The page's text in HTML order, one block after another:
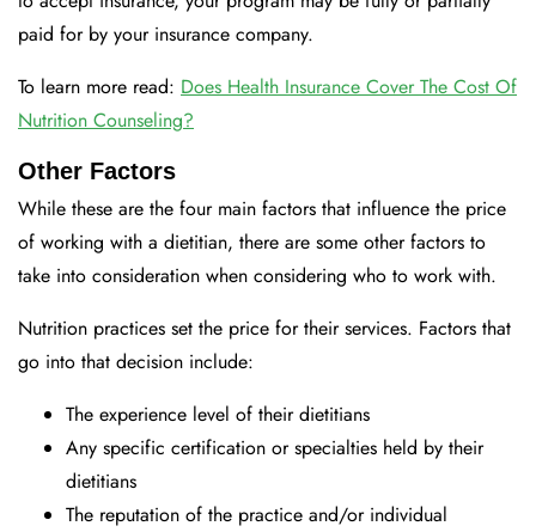
paid for by your insurance company.
To learn more read: Does Health Insurance Cover The Cost Of
Nutrition Counseling?
Other Factors
While these are the four main factors that influence the price
of working with a dietitian, there are some other factors to
take into consideration when considering who to work with.
Nutrition practices set the price for their services. Factors that
go into that decision include:
The experience level of their dietitians
Any specific certification or specialties held by their
dietitians
The reputation of the practice and/or individual